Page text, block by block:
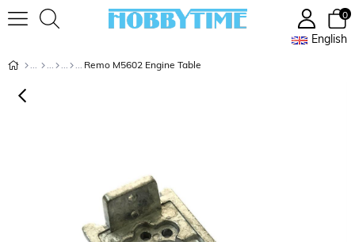
English
0
Remo M5602 Engine Table